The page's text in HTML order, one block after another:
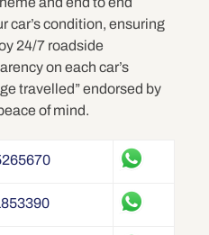
car’s condition, ensuring
24/7 roadside
on each car’s
travelled” endorsed by
of mind.